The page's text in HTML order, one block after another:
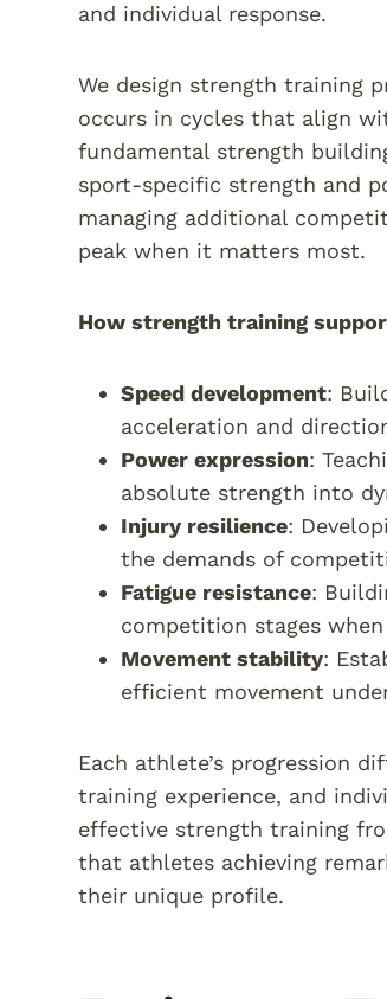
and individual response.
We design strength training
occurs in cycles that align
fundamental strength
sport-specific strength and
managing additional
peak when it matters most.
How strength training
Speed development:
acceleration and
Power expression:
absolute strength into
Injury resilience:
the demands of
Fatigue resistance:
competition stages
Movement stability:
efficient movement
Each athlete’s progression
training experience, and
effective strength training
that athletes achieving
their unique profile.